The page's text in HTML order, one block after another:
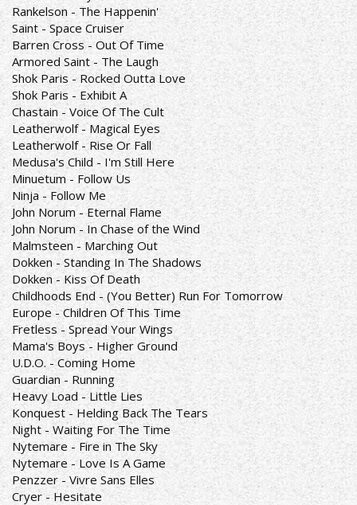
Rankelson - The Happenin'
Saint - Space Cruiser
Barren Cross - Out Of Time
Armored Saint - The Laugh
Shok Paris - Rocked Outta Love
Shok Paris - Exhibit A
Chastain - Voice Of The Cult
Leatherwolf - Magical Eyes
Leatherwolf - Rise Or Fall
Medusa's Child - I'm Still Here
Minuetum - Follow Us
Ninja - Follow Me
John Norum - Eternal Flame
John Norum - In Chase of the Wind
Malmsteen - Marching Out
Dokken - Standing In The Shadows
Dokken - Kiss Of Death
Childhoods End - (You Better) Run For Tomorrow
Europe - Children Of This Time
Fretless - Spread Your Wings
Mama's Boys - Higher Ground
U.D.O. - Coming Home
Guardian - Running
Heavy Load - Little Lies
Konquest - Helding Back The Tears
Night - Waiting For The Time
Nytemare - Fire in The Sky
Nytemare - Love Is A Game
Penzzer - Vivre Sans Elles
Cryer - Hesitate